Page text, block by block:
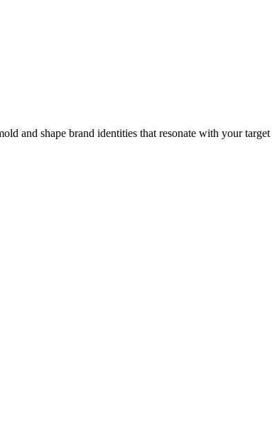
and shape brand identities that resonate with your target